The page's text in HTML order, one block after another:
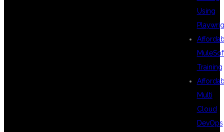
Using
Training
Multi
Cloud
DevOps